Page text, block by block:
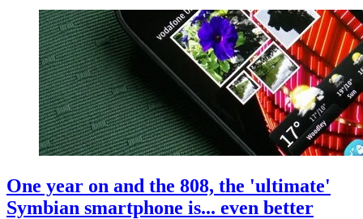
One year on and the 808, the 'ultimate'
Symbian smartphone is... even better